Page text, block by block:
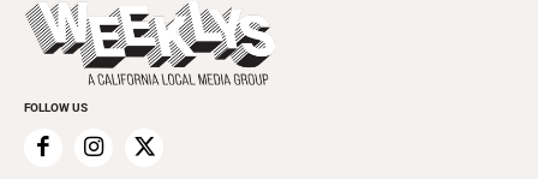
Things to Do This Week
Clubgrid
Flip-Through Editions
Special Publications
FOLLOW US